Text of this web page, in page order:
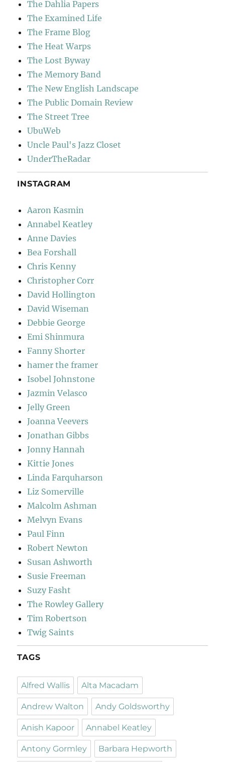
The Dahlia Papers
The Examined Life
The Frame Blog
The Heat Warps
The Lost Byway
The Memory Band
The New English Landscape
The Public Domain Review
The Street Tree
UbuWeb
Uncle Paul's Jazz Closet
UnderTheRadar
INSTAGRAM
Aaron Kasmin
Annabel Keatley
Anne Davies
Bea Forshall
Chris Kenny
Christopher Corr
David Hollington
David Wiseman
Debbie George
Emi Shinmura
Fanny Shorter
hamer the framer
Isobel Johnstone
Jazmin Velasco
Jelly Green
Joanna Veevers
Jonathan Gibbs
Jonny Hannah
Kittie Jones
Linda Farquharson
Liz Somerville
Malcolm Ashman
Melvyn Evans
Paul Finn
Robert Newton
Susan Ashworth
Susie Freeman
Suzy Fasht
The Rowley Gallery
Tim Robertson
Twig Saints
TAGS
Alfred Wallis Alta Macadam
Andrew Walton Andy Goldsworthy
Anish Kapoor Annabel Keatley
Antony Gormley Barbara Hepworth